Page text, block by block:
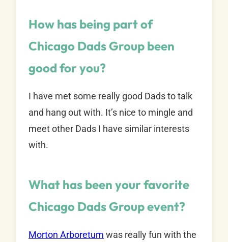
How has being part of
Chicago Dads Group been
good for you?
I have met some really good Dads to talk
and hang out with. It’s nice to mingle and
meet other Dads I have similar interests
with.
What has been your favorite
Chicago Dads Group event?
Morton Arboretum was really fun with the